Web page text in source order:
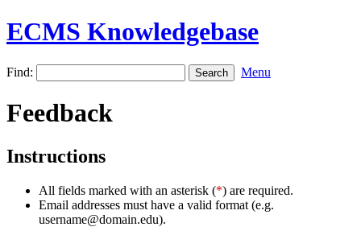
ECMS Knowledgebase
Find: Menu
Feedback
Instructions
All fields marked with an asterisk (*) are required.
Email addresses must have a valid format (e.g.
username@domain.edu).